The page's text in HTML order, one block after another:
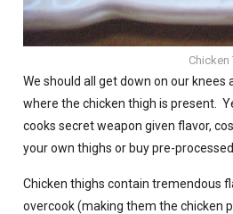
Chicken
We should all get down on our
where the chicken thigh is present.
cooks secret weapon given flavor,
your own thighs or buy pre-
Chicken thighs contain tremendous
overcook (making them the chicken